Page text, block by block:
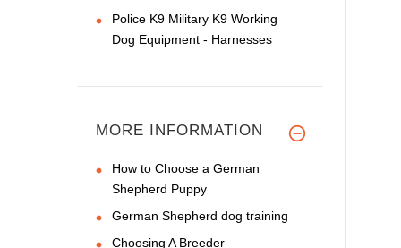
Police K9 Military K9 Working
Dog Equipment - Harnesses
MORE INFORMATION
How to Choose a German
Shepherd Puppy
German Shepherd dog training
Choosing A Breeder